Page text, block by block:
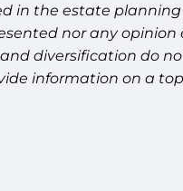
in the estate
nor any
diversification do
information on a